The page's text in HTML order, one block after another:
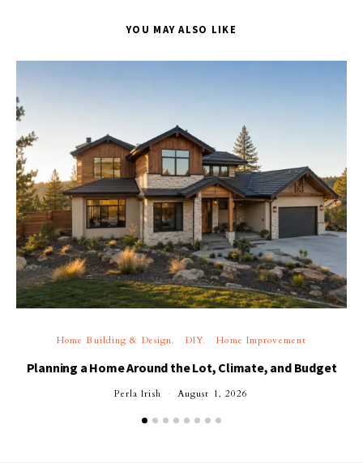
YOU MAY ALSO LIKE
Home Building & Design DIY Home Improvement
Planning a Home Around the Lot, Climate, and Budget
Perla Irish August 1, 2026